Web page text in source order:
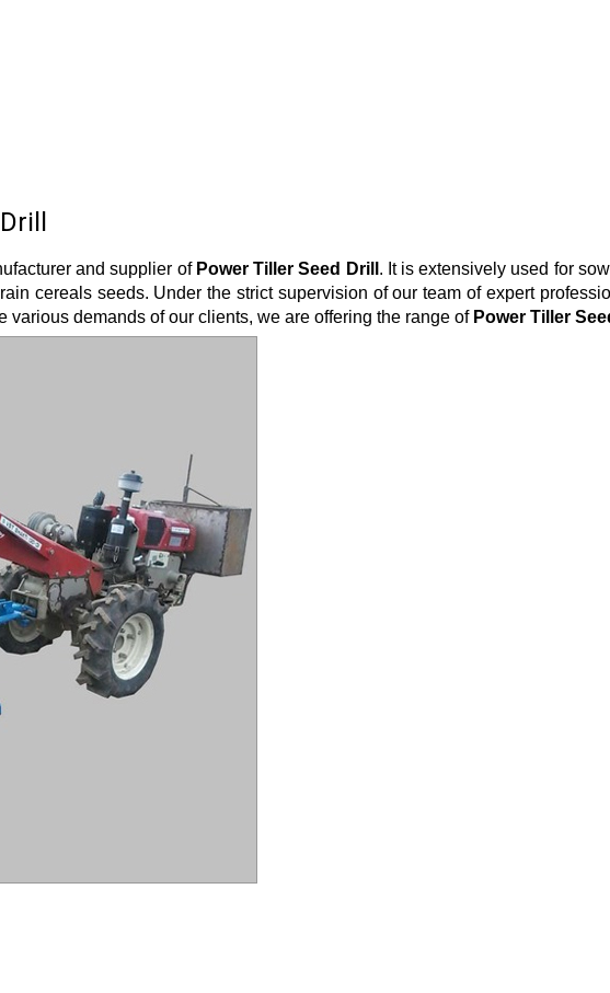
and supplier ofPower Tiller Seed Drill . It is extensively used for
cereals seeds. Under the strict supervision of our team of expert
various demands of our clients, we are offering the range of Power Tiller